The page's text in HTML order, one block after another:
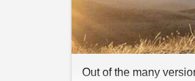
Out of the many